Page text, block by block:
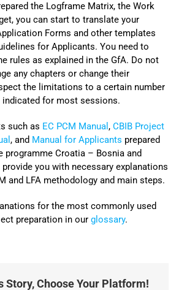
the Logframe Matrix, the Work
you can start to translate your
Forms and other templates
for Applicants. You need to
rules as explained in the GfA. Do not
any chapters or change their
the limitations to a certain number
indicated for most sessions.
such as EC PCM Manual , CBIB Project
, and Manual for Applicants prepared
programme Croatia – Bosnia and
you with necessary explanations
and LFA methodology and main steps.
for the most commonly used
preparation in our glossary.
Story, Choose Your Platform!